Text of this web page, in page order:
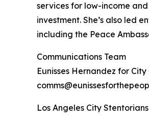
services for low-income
investment. She’s also led
including the Peace
Communications Team
Eunisses Hernandez for
Los Angeles City